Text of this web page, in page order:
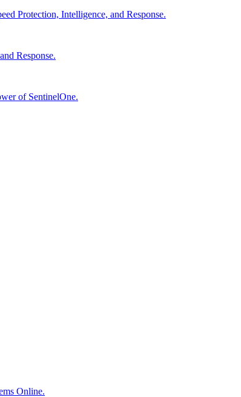
Protection, Intelligence, and Response.
Response.
of SentinelOne.
Online.